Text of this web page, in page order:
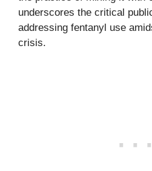
underscores the critical
addressing fentanyl use
crisis.